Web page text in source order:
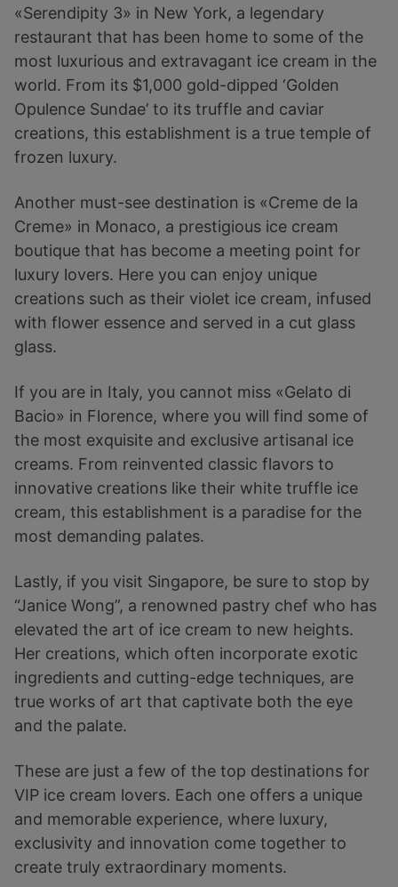
«Serendipity 3» in New York, a legendary
restaurant that has been home to some of the
most luxurious and extravagant ice cream in the
world. From its $1,000 gold-dipped ‘Golden
Opulence Sundae’ to its truffle and caviar
creations, this establishment is a true temple of
frozen luxury.
Another must-see destination is «Creme de la
Creme» in Monaco, a prestigious ice cream
boutique that has become a meeting point for
luxury lovers. Here you can enjoy unique
creations such as their violet ice cream, infused
with flower essence and served in a cut glass
glass.
If you are in Italy, you cannot miss «Gelato di
Bacio» in Florence, where you will find some of
the most exquisite and exclusive artisanal ice
creams. From reinvented classic flavors to
innovative creations like their white truffle ice
cream, this establishment is a paradise for the
most demanding palates.
Lastly, if you visit Singapore, be sure to stop by
“Janice Wong”, a renowned pastry chef who has
elevated the art of ice cream to new heights.
Her creations, which often incorporate exotic
ingredients and cutting-edge techniques, are
true works of art that captivate both the eye
and the palate.
These are just a few of the top destinations for
VIP ice cream lovers. Each one offers a unique
and memorable experience, where luxury,
exclusivity and innovation come together to
create truly extraordinary moments.